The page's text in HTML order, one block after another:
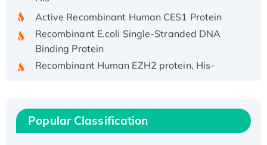
Active Recombinant Human CES1 Protein
Recombinant E.coli Single-Stranded DNA
Binding Protein
Recombinant Human EZH2 protein, His-
Recombinant Full Length Pig Potassium
Voltage-Gated Channel Subfamily Kqt
Popular Classification